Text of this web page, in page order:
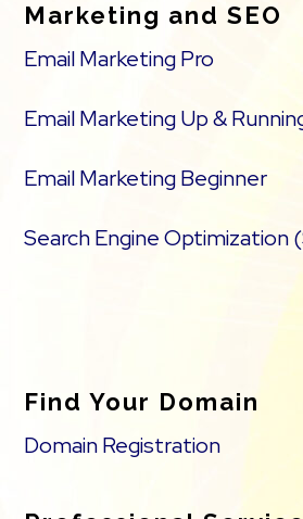
Marketing and SEO
Email Marketing Pro
Email Marketing Up &
Email Marketing Beginner
Search Engine Optimization
Find Your Domain
Domain Registration